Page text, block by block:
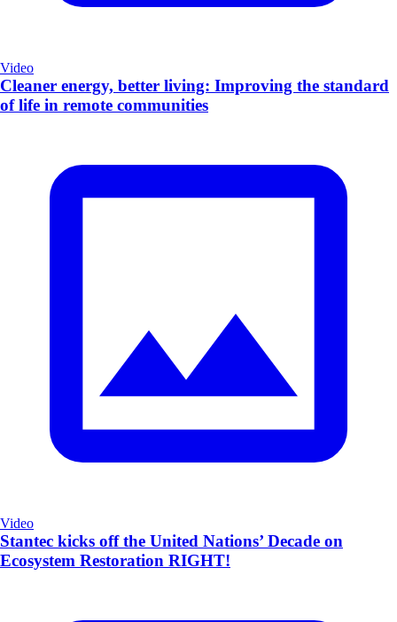
Video
Cleaner energy, better living: Improving the standard
of life in remote communities
Video
Stantec kicks off the United Nations’ Decade on
Ecosystem Restoration RIGHT!